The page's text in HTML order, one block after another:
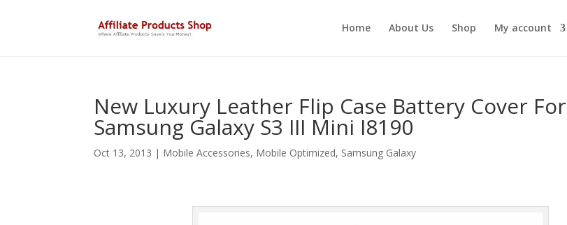
Home About Us Shop My account
New Luxury Leather Flip Case Battery Cover For
Samsung Galaxy S3 III Mini I8190
Oct 13, 2013 | Mobile Accessories, Mobile Optimized, Samsung Galaxy